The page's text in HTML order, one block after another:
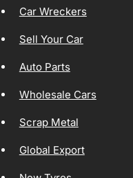
Car Wreckers
Sell Your Car
Auto Parts
Wholesale Cars
Scrap Metal
Global Export